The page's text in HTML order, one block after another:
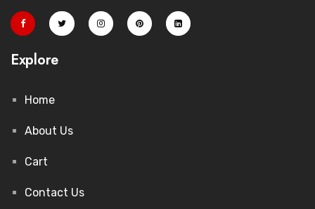
Explore
Home
About Us
Cart
Contact Us